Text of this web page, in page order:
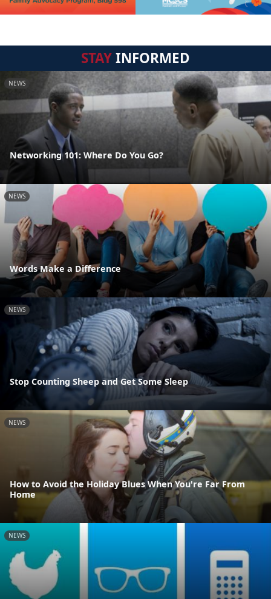
STAYINFORMED
NEWS
Networking 101: Where Do You Go?
NEWS
Words Make a Difference
NEWS
Stop Counting Sheep and Get Some Sleep
NEWS
How to Avoid the Holiday Blues When You're Far From
Home
NEWS